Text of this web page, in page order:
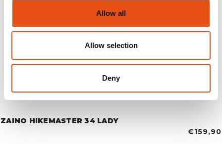
Allow all
Allow selection
Deny
ZAINO HIKEMASTER 34 LADY
€159,90